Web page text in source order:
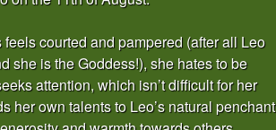
feels courted and pampered (after all Leo
she is the Goddess!), she hates to be
attention, which isn’t difficult for her
her own talents to Leo’s natural penchant